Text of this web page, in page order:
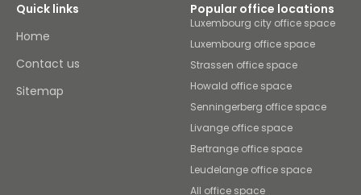
Quick links
Home
Contact us
Sitemap
Popular office locations
Luxembourg city office space
Luxembourg office space
Strassen office space
Howald office space
Senningerberg office space
Livange office space
Bertrange office space
Leudelange office space
All office space